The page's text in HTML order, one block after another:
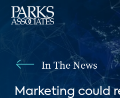
In The News
Marketing could